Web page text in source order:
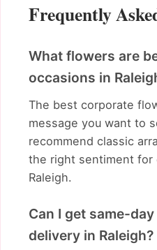
Frequently
What flowers are
occasions in
The best corporate
message you want to
recommend classic
the right sentiment for
Raleigh.
Can I get same-
delivery in Raleigh?